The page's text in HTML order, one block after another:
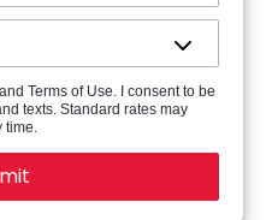
Terms of Use. I consent to be
texts. Standard rates may
time.